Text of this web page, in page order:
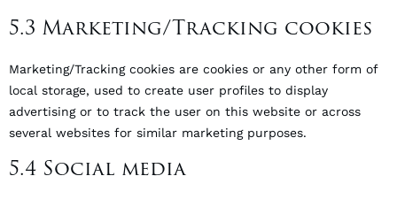
5.3 Marketing/Tracking cookies
Marketing/Tracking cookies are cookies or any other form of
local storage, used to create user profiles to display
advertising or to track the user on this website or across
several websites for similar marketing purposes.
5.4 Social media